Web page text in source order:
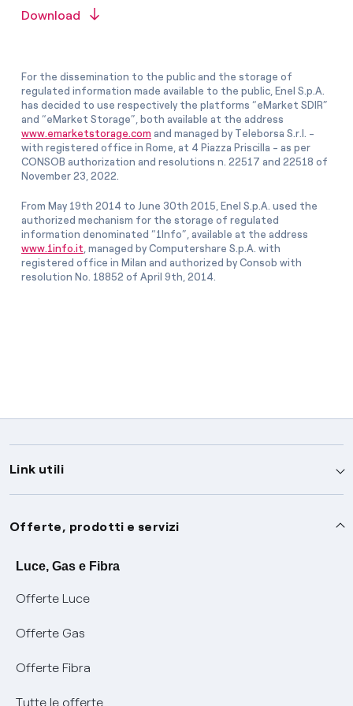
Download
For the dissemination to the public and the storage of
regulated information made available to the public, Enel S.p.A.
has decided to use respectively the platforms “eMarket SDIR”
and “eMarket Storage”, both available at the address
www.emarketstorage.com and managed by Teleborsa S.r.l. -
with registered office in Rome, at 4 Piazza Priscilla - as per
CONSOB authorization and resolutions n. 22517 and 22518 of
November 23, 2022.
From May 19th 2014 to June 30th 2015, Enel S.p.A. used the
authorized mechanism for the storage of regulated
information denominated “1Info”, available at the address
www.1info.it , managed by Computershare S.p.A. with
registered office in Milan and authorized by Consob with
resolution No. 18852 of April 9th, 2014.
Link utili
Assistenza
Avvisi
SOS luce e gas
Conciliazioni e risoluzione delle controversie
Negoziazione paritetica
Servizi
Moduli e documenti
Offerte, prodotti e servizi
Luce, Gas e Fibra
Offerte Luce
Offerte Gas
Offerte Fibra
Tutte le offerte